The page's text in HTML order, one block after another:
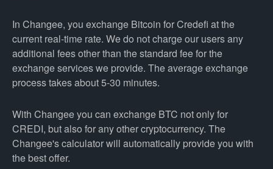
In Changee, you exchange Bitcoin for Credefi at the
current real-time rate. We do not charge our users any
additional fees other than the standard fee for the
exchange services we provide. The average exchange
process takes about 5-30 minutes.
With Changee you can exchange BTC not only for
CREDI, but also for any other cryptocurrency. The
Changee's calculator will automatically provide you with
the best offer.